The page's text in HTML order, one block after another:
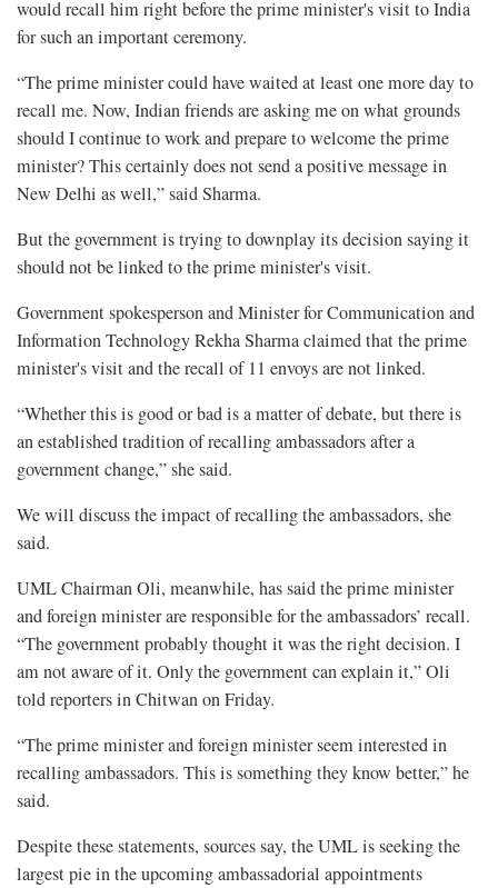
would recall him right before the prime minister's visit to India
for such an important ceremony.
“The prime minister could have waited at least one more day to
recall me. Now, Indian friends are asking me on what grounds
should I continue to work and prepare to welcome the prime
minister? This certainly does not send a positive message in
New Delhi as well,” said Sharma.
But the government is trying to downplay its decision saying it
should not be linked to the prime minister's visit.
Government spokesperson and Minister for Communication and
Information Technology Rekha Sharma claimed that the prime
minister's visit and the recall of 11 envoys are not linked.
“Whether this is good or bad is a matter of debate, but there is
an established tradition of recalling ambassadors after a
government change,” she said.
We will discuss the impact of recalling the ambassadors, she
said.
UML Chairman Oli, meanwhile, has said the prime minister
and foreign minister are responsible for the ambassadors’ recall.
“The government probably thought it was the right decision. I
am not aware of it. Only the government can explain it,” Oli
told reporters in Chitwan on Friday.
“The prime minister and foreign minister seem interested in
recalling ambassadors. This is something they know better,” he
said.
Despite these statements, sources say, the UML is seeking the
largest pie in the upcoming ambassadorial appointments